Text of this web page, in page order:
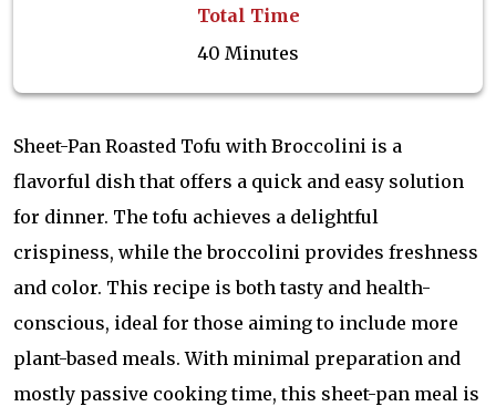
Total Time
40 Minutes
Sheet-Pan Roasted Tofu with Broccolini is a
flavorful dish that offers a quick and easy solution
for dinner. The tofu achieves a delightful
crispiness, while the broccolini provides freshness
and color. This recipe is both tasty and health-
conscious, ideal for those aiming to include more
plant-based meals. With minimal preparation and
mostly passive cooking time, this sheet-pan meal is